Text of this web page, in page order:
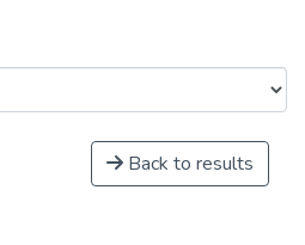
Back to results